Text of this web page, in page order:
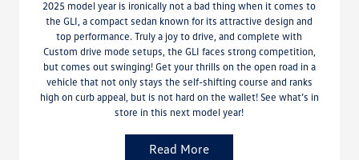
2025 model year is ironically not a bad thing when it comes to
the GLI, a compact sedan known for its attractive design and
top performance. Truly a joy to drive, and complete with
Custom drive mode setups, the GLI faces strong competition,
but comes out swinging! Get your thrills on the open road in a
vehicle that not only stays the self-shifting course and ranks
high on curb appeal, but is not hard on the wallet! See what’s in
store in this next model year!
Read More